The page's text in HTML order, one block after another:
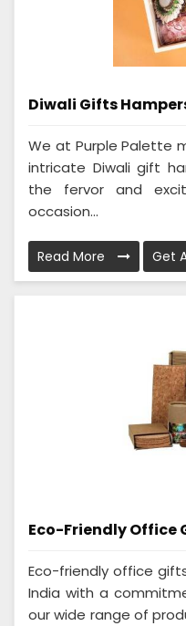
Diwali Gifts
We at Purple Palette
intricate Diwali gift
the fervor and
occasion...
Read More Get
Eco-Friendly Office
Eco-friendly office
India with a
our wide range of